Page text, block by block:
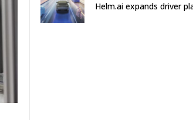
Helm.ai expands driver